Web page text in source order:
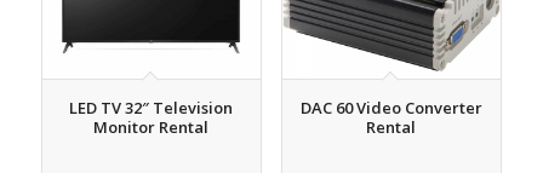
LED TV 32″ Television
Monitor Rental
DAC 60 Video Converter
Rental